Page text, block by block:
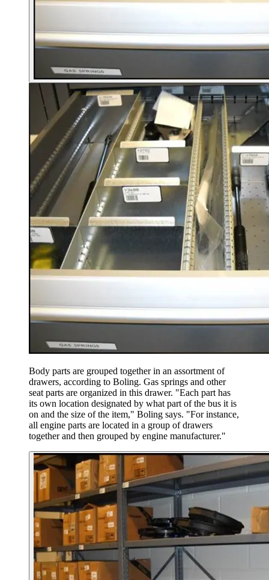
Body parts are grouped together in an assortment of
drawers, according to Boling. Gas springs and other
seat parts are organized in this drawer. "Each part has
its own location designated by what part of the bus it is
on and the size of the item," Boling says. "For instance,
all engine parts are located in a group of drawers
together and then grouped by engine manufacturer."